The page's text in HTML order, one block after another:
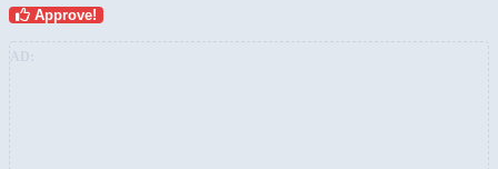
Approve!